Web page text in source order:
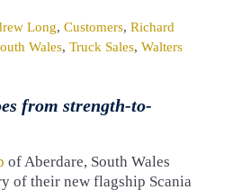
Long, Customers, Richard
Wales, Truck Sales, Walters
from strength-to-
of Aberdare, South Wales
of their new flagship Scania